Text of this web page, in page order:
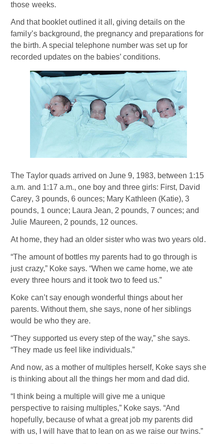
those weeks.
And that booklet outlined it all, giving details on the
family’s background, the pregnancy and preparations for
the birth. A special telephone number was set up for
recorded updates on the babies’ conditions.
The Taylor quads arrived on June 9, 1983, between 1:15
a.m. and 1:17 a.m., one boy and three girls: First, David
Carey, 3 pounds, 6 ounces; Mary Kathleen (Katie), 3
pounds, 1 ounce; Laura Jean, 2 pounds, 7 ounces; and
Julie Maureen, 2 pounds, 12 ounces.
At home, they had an older sister who was two years old.
“The amount of bottles my parents had to go through is
just crazy,” Koke says. “When we came home, we ate
every three hours and it took two to feed us.”
Koke can’t say enough wonderful things about her
parents. Without them, she says, none of her siblings
would be who they are.
“They supported us every step of the way,” she says.
“They made us feel like individuals.”
And now, as a mother of multiples herself, Koke says she
is thinking about all the things her mom and dad did.
“I think being a multiple will give me a unique
perspective to raising multiples,” Koke says. “And
hopefully, because of what a great job my parents did
with us, I will have that to lean on as we raise our twins.”